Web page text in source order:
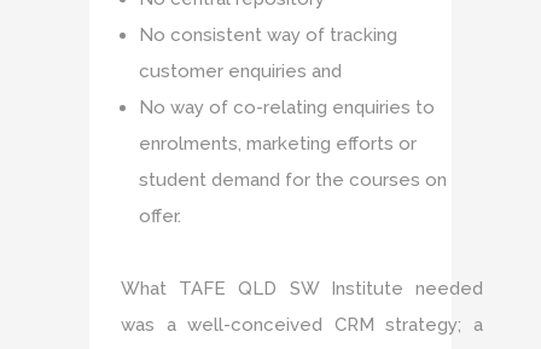
No consistent way of tracking
customer enquiries and
No way of co-relating enquiries to
enrolments, marketing efforts or
student demand for the courses on
offer.
What TAFE QLD SW Institute needed
was a well-conceived CRM strategy; a